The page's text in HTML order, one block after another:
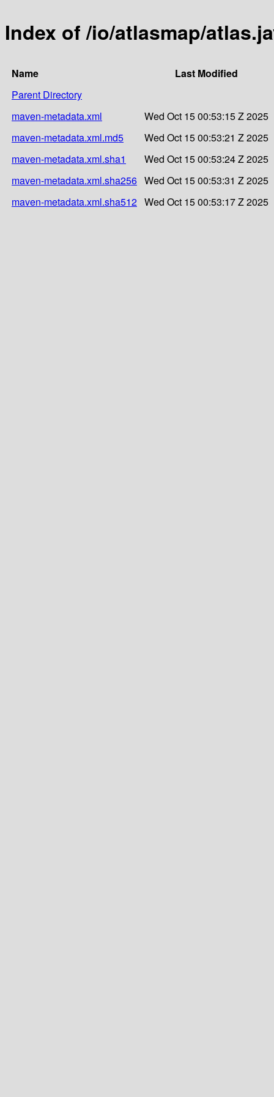
Index of /io/atlasmap/
Name
Last Modified
Parent Directory
maven-metadata.xml
Wed Oct 15 00:53:15 Z 2025
maven-metadata.xml.md5
Wed Oct 15 00:53:21 Z 2025
maven-metadata.xml.sha1
Wed Oct 15 00:53:24 Z 2025
maven-metadata.xml.sha256 Wed Oct 15 00:53:31 Z 2025
maven-metadata.xml.sha512 Wed Oct 15 00:53:17 Z 2025